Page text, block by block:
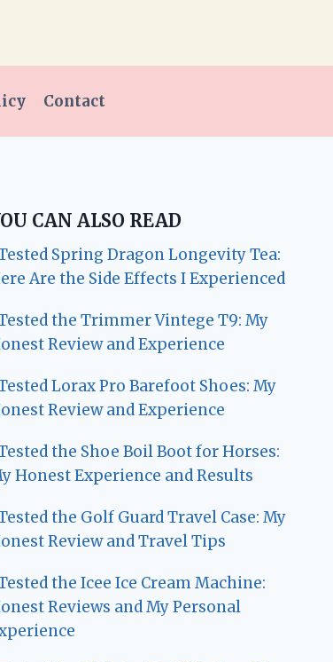
Contact
CAN ALSO READ
Spring Dragon Longevity Tea:
Are the Side Effects I Experienced
the Trimmer Vintege T9: My
Review and Experience
Lorax Pro Barefoot Shoes: My
Review and Experience
the Shoe Boil Boot for Horses:
Honest Experience and Results
the Golf Guard Travel Case: My
Review and Travel Tips
the Icee Ice Cream Machine:
Reviews and My Personal